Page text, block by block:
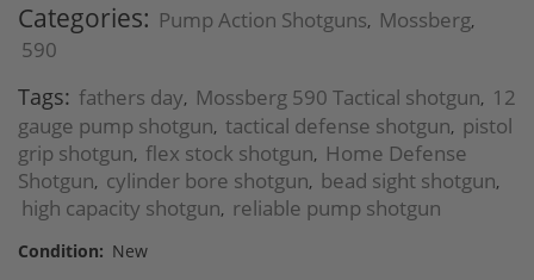
Categories: Pump Action Shotguns, Mossberg,
590
Tags: fathers day, Mossberg 590 Tactical shotgun, 12
gauge pump shotgun, tactical defense shotgun, pistol
grip shotgun, flex stock shotgun, Home Defense
Shotgun, cylinder bore shotgun, bead sight shotgun,
high capacity shotgun, reliable pump shotgun
Condition: New